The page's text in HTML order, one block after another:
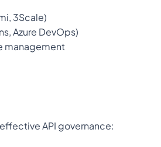
3Scale)
Azure DevOps)
management
API governance: